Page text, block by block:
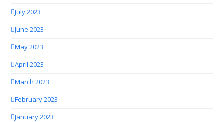
July 2023
June 2023
May 2023
April 2023
March 2023
February 2023
January 2023